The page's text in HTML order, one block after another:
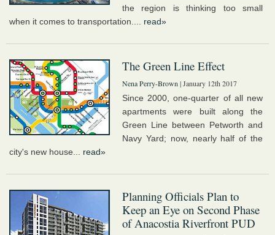
the region is thinking too small
when it comes to transportation.... read»
The Green Line Effect
Nena Perry-Brown | January 12th 2017
Since 2000, one-quarter of all new
apartments were built along the
Green Line between Petworth and
Navy Yard; now, nearly half of the
city's new house... read»
Planning Officials Plan to
Keep an Eye on Second Phase
of Anacostia Riverfront PUD